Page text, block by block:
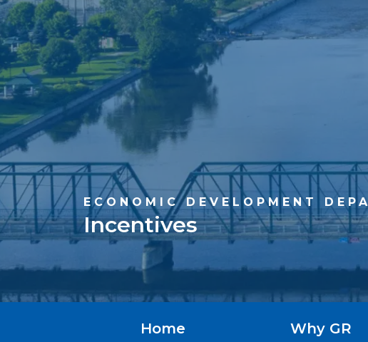
ECONOMIC DEVELOPMENT
Incentives
Home Why GR